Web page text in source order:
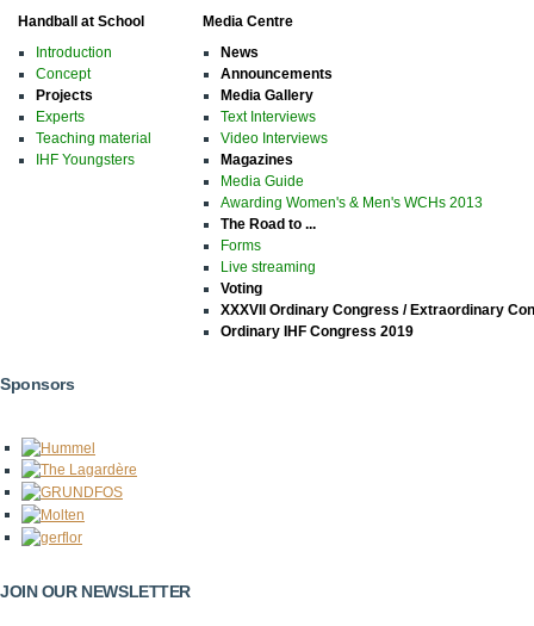
Handball at School
Introduction
Concept
Projects
Experts
Teaching material
IHF Youngsters
Media Centre
News
Announcements
Media Gallery
Text Interviews
Video Interviews
Magazines
Media Guide
Awarding Women's & Men's WCHs 2013
The Road to ...
Forms
Live streaming
Voting
XXXVII Ordinary Congress / Extraordinary
Ordinary IHF Congress 2019
Sponsors
JOIN OUR NEWSLETTER